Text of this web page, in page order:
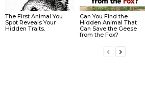
The First Animal You
Spot Reveals Your
Hidden Traits.
Can You Find the
Hidden Animal That
Can Save the Geese
from the Fox?